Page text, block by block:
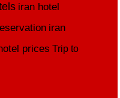
iran hotel
iran
prices Trip to